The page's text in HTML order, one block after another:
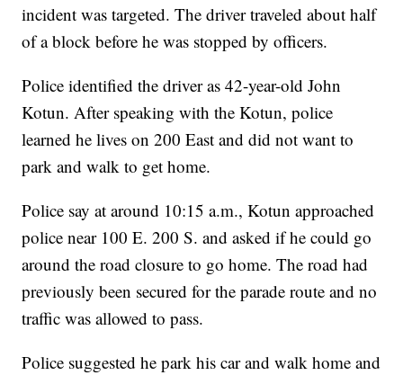
incident was targeted. The driver traveled about half
of a block before he was stopped by officers.
Police identified the driver as 42-year-old John
Kotun. After speaking with the Kotun, police
learned he lives on 200 East and did not want to
park and walk to get home.
Police say at around 10:15 a.m., Kotun approached
police near 100 E. 200 S. and asked if he could go
around the road closure to go home. The road had
previously been secured for the parade route and no
traffic was allowed to pass.
Police suggested he park his car and walk home and